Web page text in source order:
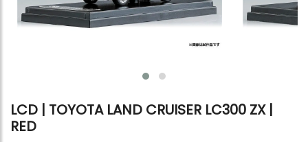
LCD | TOYOTA LAND CRUISER LC300 ZX |
RED